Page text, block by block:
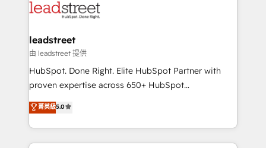
Partner Elite con +700 implementaciones en LATAM.
combine HubSpot, data, and AI to design connected
and technology for predictable, scalable revenue
growth. Our expertise spans RevOps, CRM and data
architecture, AI enablement, and strategic marketing,
delivered through our proprietary FLAIR framework
Partner and ISO 27001:2022 certified consultancy,
we blend strategy, creativity, and technology to help
leadstreet
由 leadstreet 提供
HubSpot. Done Right. Elite HubSpot Partner with
proven expertise across 650+ HubSpot
implementations. With 12+ years of HubSpot
experience, we help you use the HubSpot platform
to its fullest capacity, improve your current HubSpot
website, or build your new one.
菁英級5.0